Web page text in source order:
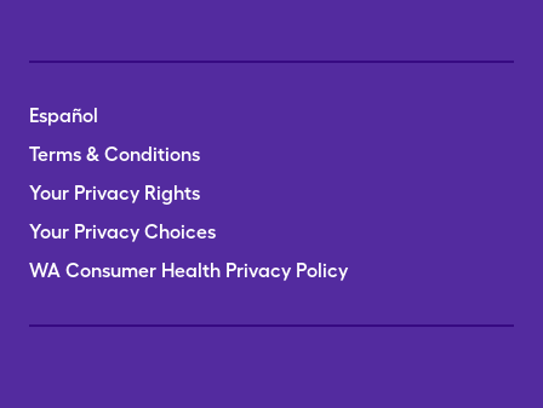
Español
Terms & Conditions
Your Privacy Rights
Your Privacy Choices
WA Consumer Health Privacy Policy